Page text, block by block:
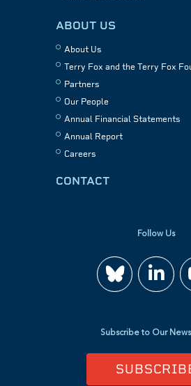
ABOUT US
About Us
Terry Fox and the Terry Fox
Partners
Our People
Annual Financial Statements
Annual Report
Careers
CONTACT
Follow Us
Join
us
on
Subscribe to Our